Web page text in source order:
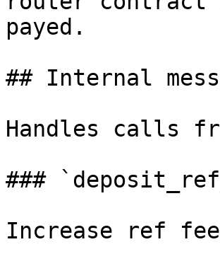
payed.
## Internal
Handles calls
###
Increase ref